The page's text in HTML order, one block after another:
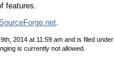
features.
.
2014 at 11:59 am and is filed under
is currently not allowed.